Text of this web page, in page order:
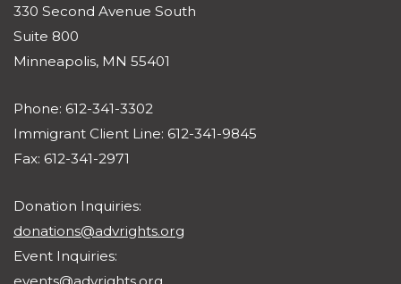
330 Second Avenue South
Suite 800
Minneapolis, MN 55401
Phone: 612-341-3302
Immigrant Client Line: 612-341-9845
Fax: 612-341-2971
Donation Inquiries:
donations@advrights.org
Event Inquiries: